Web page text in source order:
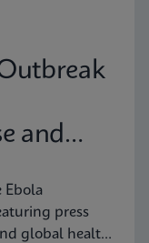
and
Ebola
press
global health